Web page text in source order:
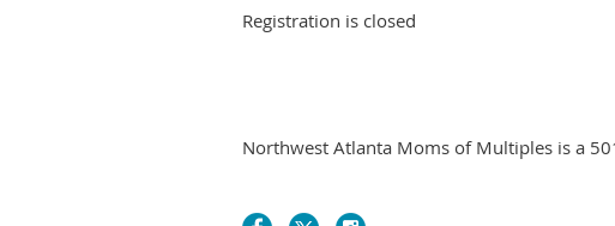
Registration is closed
Northwest Atlanta Moms of Multiples is a